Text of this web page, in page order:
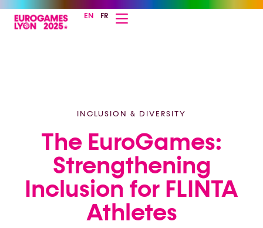
EN FR
INCLUSION & DIVERSITY
The EuroGames:
Strengthening
Inclusion for FLINTA
Athletes